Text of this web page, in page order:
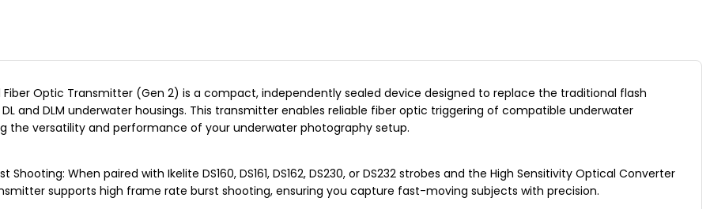
Fiber Optic Transmitter (Gen 2) is a compact, independently sealed device designed to replace the traditional flash
and DLM underwater housings. This transmitter enables reliable fiber optic triggering of compatible underwater
the versatility and performance of your underwater photography setup.
Shooting: When paired with Ikelite DS160, DS161, DS162, DS230, or DS232 strobes and the High Sensitivity Optical Converter
supports high frame rate burst shooting, ensuring you capture fast-moving subjects with precision.